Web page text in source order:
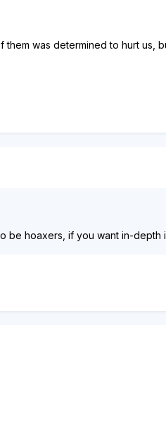
was determined to hurt us,
be hoaxers, if you want in-depth